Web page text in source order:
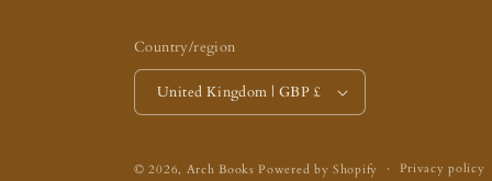
Country/region
United Kingdom | GBP £
© 2026, Arch Books Powered by Shopify Privacy policy